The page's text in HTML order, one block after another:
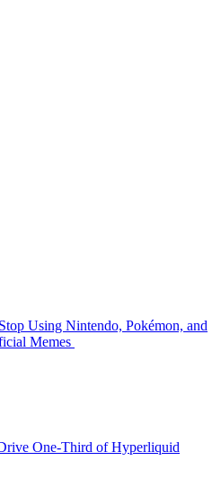
Using Nintendo, Pokémon, and
Memes
One-Third of Hyperliquid